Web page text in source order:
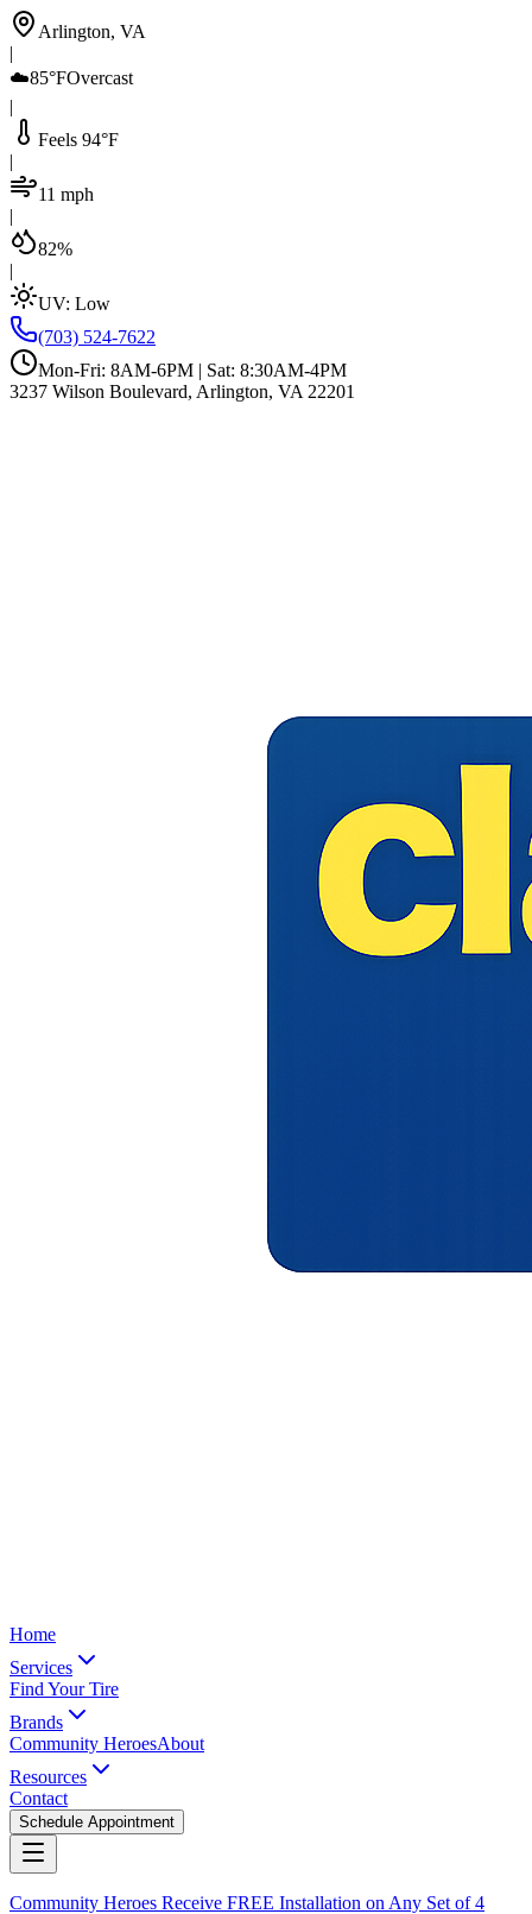
Arlington, VA
|
☁️85°FOvercast
|
Feels 94°F
|
11 mph
|
82%
|
UV: Low
(703) 524-7622
Mon-Fri: 8AM-6PM | Sat: 8:30AM-4PM
3237 Wilson Boulevard, Arlington, VA 22201
Home
Services
Find Your Tire
Brands
Community HeroesAbout
Resources
Contact
Schedule Appointment
Community Heroes Receive FREE Installation on Any Set of 4